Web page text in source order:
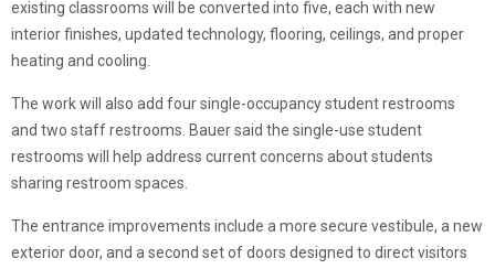
existing classrooms will be converted into five, each with new
interior finishes, updated technology, flooring, ceilings, and proper
heating and cooling.
The work will also add four single-occupancy student restrooms
and two staff restrooms. Bauer said the single-use student
restrooms will help address current concerns about students
sharing restroom spaces.
The entrance improvements include a more secure vestibule, a new
exterior door, and a second set of doors designed to direct visitors